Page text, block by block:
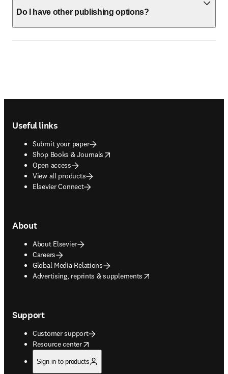
Do I have other publishing options?
Useful links
Submit your paper
Shop Books & Journals
opens in new tab/window
Open access
View all products
Elsevier Connect
About
About Elsevier
Careers
Global Media Relations
Advertising, reprints & supplements
opens in new tab/window
Support
Customer support
Resource center
opens in new tab/window
Sign in to products